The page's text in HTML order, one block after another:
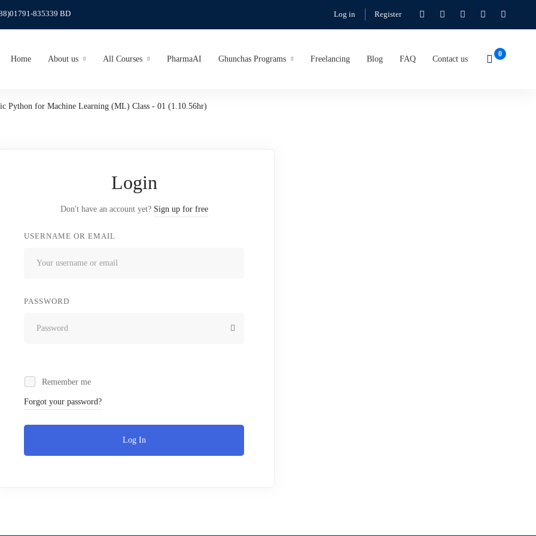
835339 BD Log in Register
Home About us All Courses PharmaAI Ghunchas Programs Freelancing Blog FAQ Contact us
Python for Machine Learning (ML) Class - 01 (1.10.56hr)
Login
Don't have an account yet? Sign up for free
USERNAME OR EMAIL
PASSWORD
Remember me
Forgot your password?
Log In